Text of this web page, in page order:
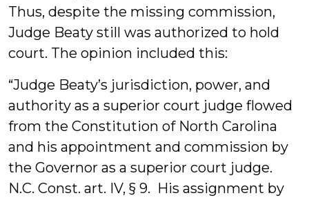
Thus, despite the missing commission,
Judge Beaty still was authorized to hold
court. The opinion included this:
“Judge Beaty’s jurisdiction, power, and
authority as a superior court judge flowed
from the Constitution of North Carolina
and his appointment and commission by
the Governor as a superior court judge.
N.C. Const. art. IV, § 9. His assignment by